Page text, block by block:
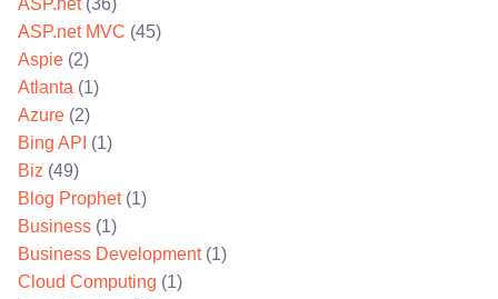
ASP.net(36)
ASP.net MVC (45)
Aspie (2)
Atlanta (1)
Azure (2)
Bing API (1)
Biz (49)
Blog Prophet(1)
Business (1)
Business Development(1)
Cloud Computing (1)